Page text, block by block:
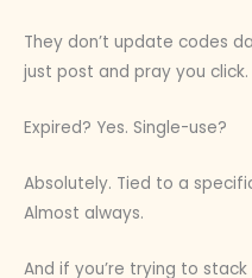
They don’t update codes
just post and pray you click.
Expired? Yes. Single-use?
Absolutely. Tied to a
Almost always.
And if you’re trying to